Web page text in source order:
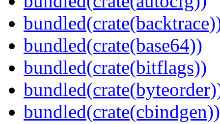
bundled(crate(base64))
bundled(crate(bitflags))
bundled(crate(cbindgen))